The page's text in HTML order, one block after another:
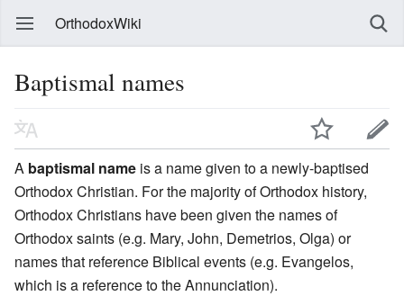
OrthodoxWiki
Baptismal names
A baptismal name is a name given to a newly-baptised
Orthodox Christian. For the majority of Orthodox history,
Orthodox Christians have been given the names of
Orthodox saints (e.g. Mary, John, Demetrios, Olga) or
names that reference Biblical events (e.g. Evangelos,
which is a reference to the Annunciation).